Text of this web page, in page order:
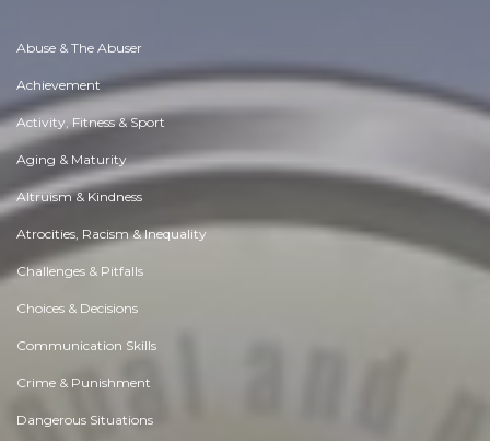
Abuse & The Abuser
Achievement
Activity, Fitness & Sport
Aging & Maturity
Altruism & Kindness
Atrocities, Racism & Inequality
Challenges & Pitfalls
Choices & Decisions
Communication Skills
Crime & Punishment
Dangerous Situations